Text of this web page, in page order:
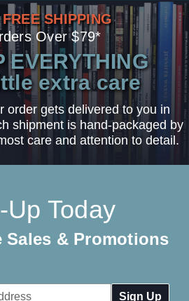
FREE SHIPPING
Over $79*
EVERYTHING
extra care
order gets delivered to you in
shipment is hand-packaged by
care and attention to detail.
Up Today
Sales & Promotions